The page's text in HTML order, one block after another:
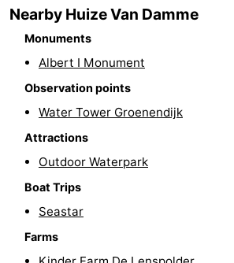
courses
Villages
Cities
Nature
Sports
Swimming
pools
Cycling
Hiking
Nearby Huize Van Damme
Monuments
Albert I Monument
Observation points
Water Tower Groenendijk
Attractions
Outdoor Waterpark
Boat Trips
Seastar
Farms